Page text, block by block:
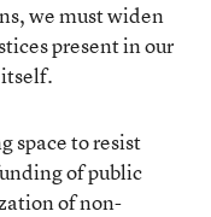
we must widen
present in our
space to resist
of public
of non-